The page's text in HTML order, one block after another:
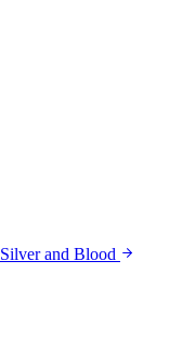
Silver and Blood